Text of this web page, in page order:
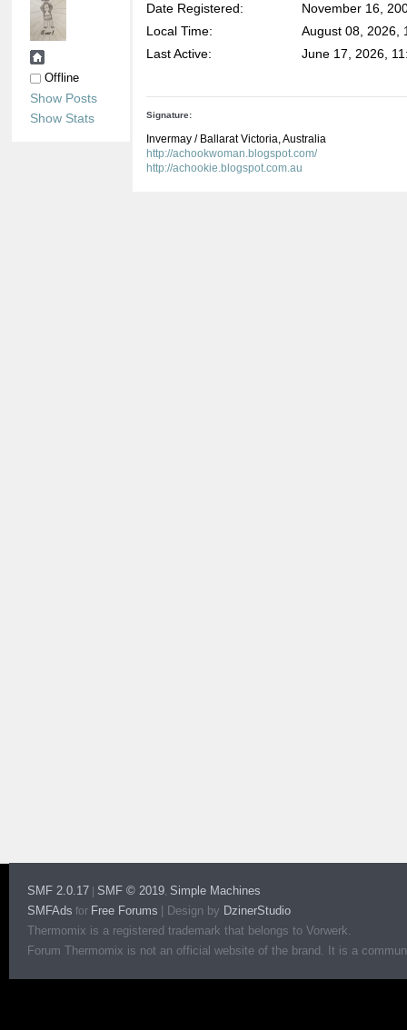
Offline
Show Posts
Show Stats
Date Registered:
November 16,
Local Time:
August 08, 2026,
Last Active:
June 17, 2026,
Signature:
Invermay / Ballarat Victoria, Australia
http://achookwoman.blogspot.com/
http://achookie.blogspot.com.au
SMF 2.0.17 SMF © 2019, Simple Machines
SMFAds for Free Forums Design by DzinerStudio
Thermomix is a registered trademark that belongs to Vorwerk.
Forum Thermomix is not an official website of the brand. It is a